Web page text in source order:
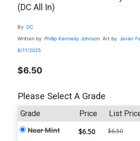
(DC All In)
By DC
Written by Phillip Kennedy Johnson Art by Javier
6/11/2025
$6.50
Please Select A Grade
Grade Price List
Near Mint $6.50 $6.50